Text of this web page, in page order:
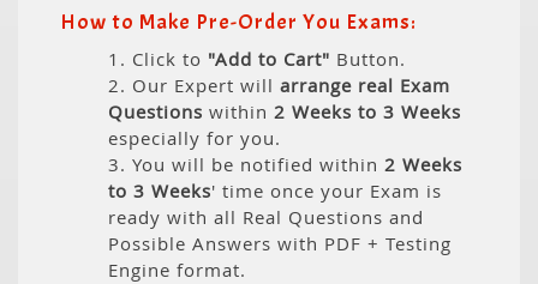
How to Make Pre-Order You Exams:
1. Click to "Add to Cart" Button.
2. Our Expert will arrange real Exam
Questions within 2 Weeks to 3 Weeks
especially for you.
3. You will be notified within 2 Weeks
to 3 Weeks' time once your Exam is
ready with all Real Questions and
Possible Answers with PDF + Testing
Engine format.